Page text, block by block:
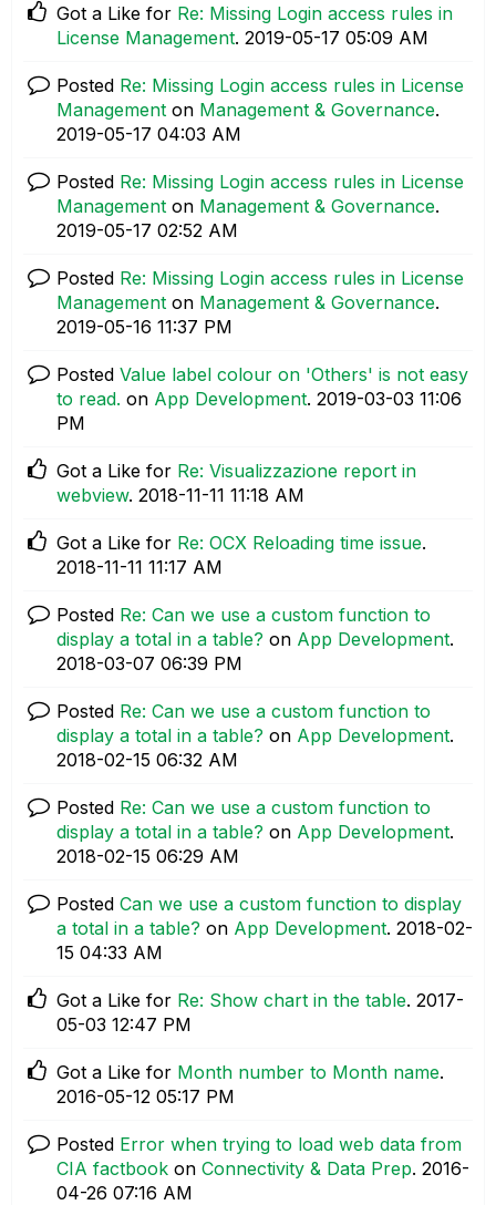
Got a Like for Re: Missing Login access rules in
License Management. ‎2019-05-17 05:09 AM
Posted Re: Missing Login access rules in License
Management on Management & Governance.
‎2019-05-17 04:03 AM
Posted Re: Missing Login access rules in License
Management on Management & Governance.
‎2019-05-17 02:52 AM
Posted Re: Missing Login access rules in License
Management on Management & Governance.
‎2019-05-16 11:37 PM
Posted Value label colour on 'Others' is not easy
to read. on App Development. ‎2019-03-03 11:06
PM
Got a Like for Re: Visualizzazione report in
webview. ‎2018-11-11 11:18 AM
Got a Like for Re: OCX Reloading time issue.
‎2018-11-11 11:17 AM
Posted Re: Can we use a custom function to
display a total in a table? on App Development.
‎2018-03-07 06:39 PM
Posted Re: Can we use a custom function to
display a total in a table? on App Development.
‎2018-02-15 06:32 AM
Posted Re: Can we use a custom function to
display a total in a table? on App Development.
‎2018-02-15 06:29 AM
Posted Can we use a custom function to display
a total in a table? on App Development. ‎2018-02-
15 04:33 AM
Got a Like for Re: Show chart in the table. ‎2017-
05-03 12:47 PM
Got a Like for Month number to Month name.
‎2016-05-12 05:17 PM
Posted Error when trying to load web data from
CIA factbook on Connectivity & Data Prep. ‎2016-
04-26 07:16 AM